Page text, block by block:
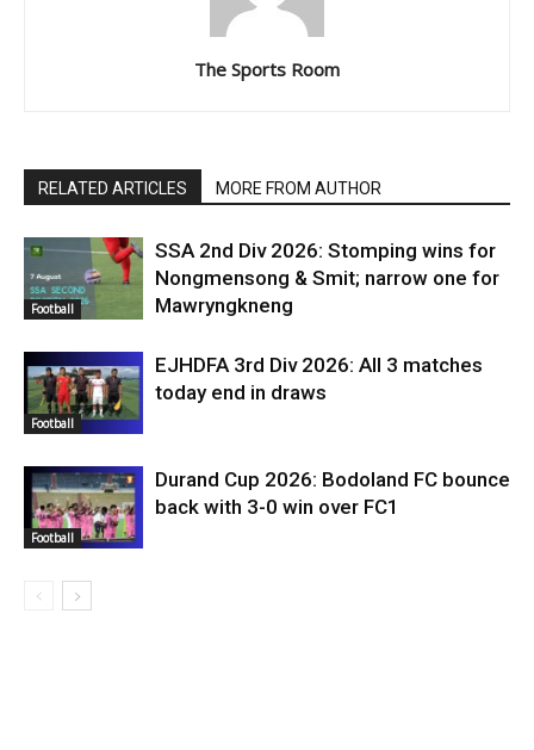
The Sports Room
RELATED ARTICLES MORE FROM AUTHOR
Football
SSA 2nd Div 2026: Stomping wins for
Nongmensong & Smit; narrow one for
Mawryngkneng
Football
EJHDFA 3rd Div 2026: All 3 matches
today end in draws
Football
Durand Cup 2026: Bodoland FC bounce
back with 3-0 win over FC1